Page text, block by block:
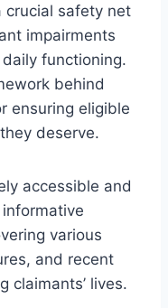
crucial safety net
impairments
functioning.
behind
ensuring eligible
deserve.
accessible and
various
and recent
claimants’ lives.